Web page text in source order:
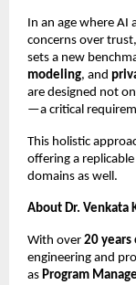
In an age where AI
concerns over
sets a new
modeling, and
are designed not
—a critical
This holistic
offering a
domains as well.
About Dr. Venkata
With over 20 years
engineering and
as Program